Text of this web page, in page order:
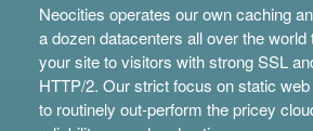
Neocities operates our own caching
a dozen datacenters all over the
your site to visitors with strong SSL
HTTP/2. Our strict focus on static
to routinely out-perform the pricey